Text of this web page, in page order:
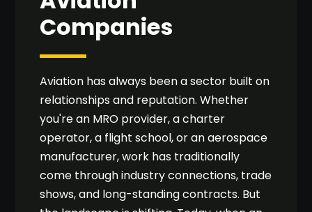
Companies
Aviation has always been a sector built on
relationships and reputation. Whether
you're an MRO provider, a charter
operator, a flight school, or an aerospace
manufacturer, work has traditionally
come through industry connections, trade
shows, and long-standing contracts. But